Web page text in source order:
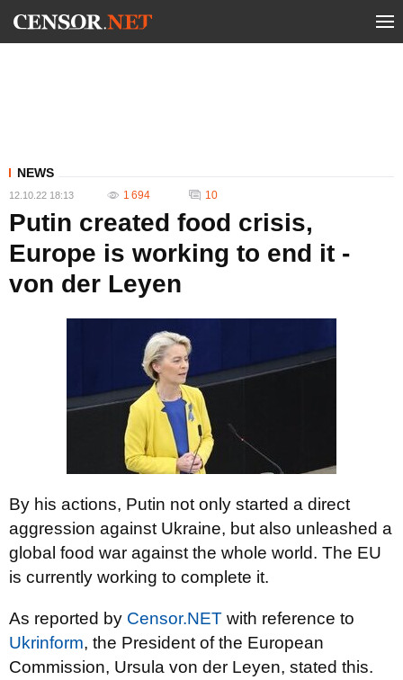
NEWS
12.10.22 18:13 1 694 10
Putin created food crisis,
Europe is working to end it -
von der Leyen
By his actions, Putin not only started a direct
aggression against Ukraine, but also unleashed a
global food war against the whole world. The EU
is currently working to complete it.
As reported by Censor.NET with reference to
Ukrinform, the President of the European
Commission, Ursula von der Leyen, stated this.